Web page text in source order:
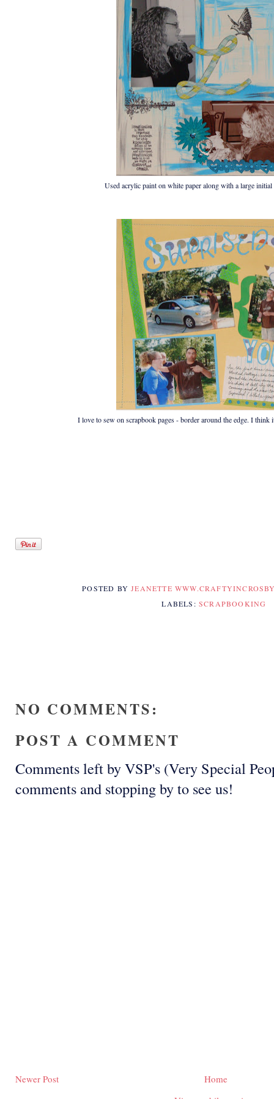
Used acrylic paint on white paper along with a large
I love to sew on scrapbook pages - border around the edge. I think
POSTED BYJEANETTE
LABELS:SCRAPBOOKING
NO COMMENTS:
POST A COMMENT
Comments left by VSP's (Very Special
comments and stopping by to see us!
Newer Post
Home